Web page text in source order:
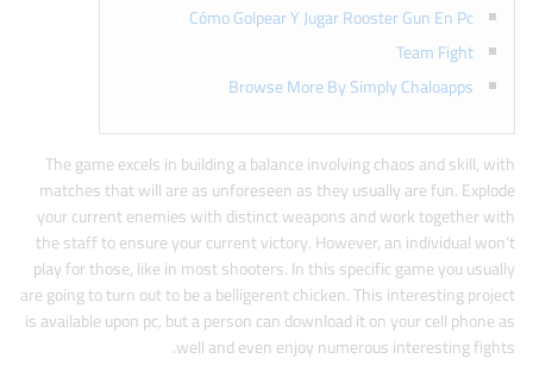
Cómo Golpear Y Jugar Rooster Gun En Pc
Team Fight
Browse More By Simply Chaloapps
The game excels in building a balance involving chaos and skill, with
matches that will are as unforeseen as they usually are fun. Explode
your current enemies with distinct weapons and work together with
the staff to ensure your current victory. However, an individual won’t
play for those, like in most shooters. In this specific game you usually
are going to turn out to be a belligerent chicken. This interesting project
is available upon pc, but a person can download it on your cell phone as
well and even enjoy numerous interesting fights.